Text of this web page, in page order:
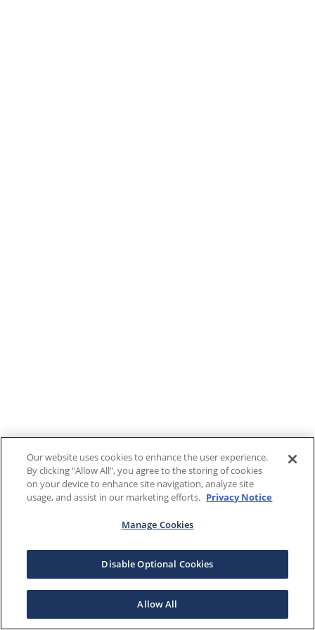
Our website uses cookies to enhance the user experience.
By clicking "Allow All", you agree to the storing of cookies
on your device to enhance site navigation, analyze site
usage, and assist in our marketing efforts. Privacy Notice
Manage Cookies
Disable Optional Cookies
Allow All